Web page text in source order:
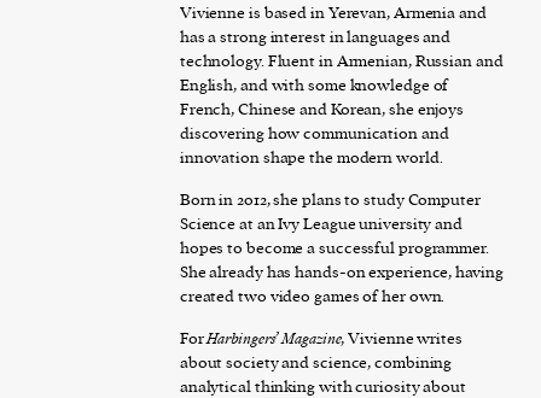
Vivienne is based in Yerevan, Armenia and
has a strong interest in languages and
technology. Fluent in Armenian, Russian and
English, and with some knowledge of
French, Chinese and Korean, she enjoys
discovering how communication and
innovation shape the modern world.
Born in 2012, she plans to study Computer
Science at an Ivy League university and
hopes to become a successful programmer.
She already has hands-on experience, having
created two video games of her own.
ForHarbingers’ Magazine, Vivienne writes
about society and science, combining
analytical thinking with curiosity about